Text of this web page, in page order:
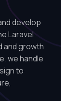
develop
Laravel
and growth
we handle
to